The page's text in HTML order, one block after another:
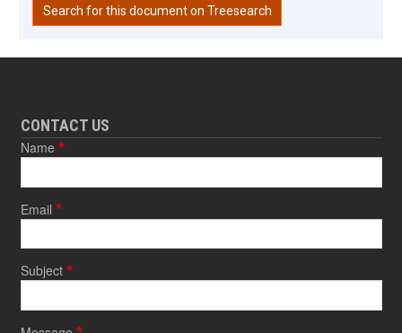
Search for this document on Treesearch
CONTACT US
Name
Email
Subject